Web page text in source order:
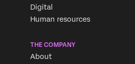
Digital
Human resources
THE COMPANY
About